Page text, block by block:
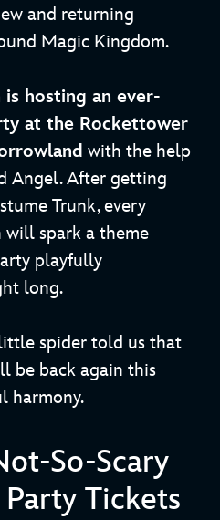
and returning
Magic Kingdom.
is hosting an ever-
at the Rockettower
with the help
Angel. After getting
Trunk, every
will spark a theme
playfully
long.
spider told us that
be back again this
harmony.
So-Scary
Tickets